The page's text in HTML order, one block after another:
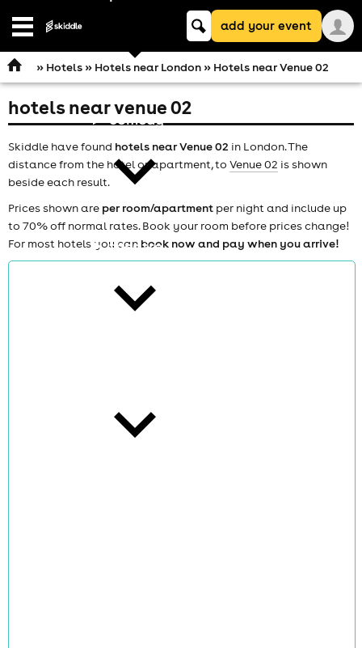
Open
comedy
theatre
Keyword
searchadd your event
» Hotels» Hotels near London» Hotels near Venue 02
hotels near venue 02
Skiddle have found hotels near Venue 02 in London. The
distance from the hotel or apartment, to Venue 02 is shown
beside each result.
Prices shown are per room/apartment per night and include up
to 70% off normal rates. Book your room before prices change!
For most hotels you can book now and pay when you arrive!